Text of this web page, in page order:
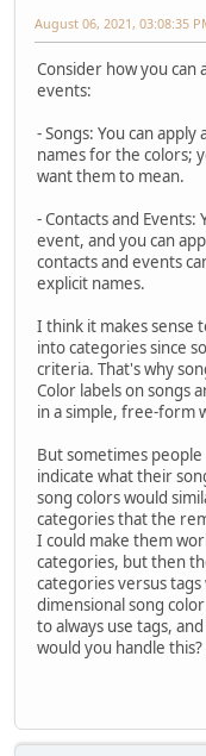
August 06, 2021, 03:08:35
Consider how you can
events:
- Songs: You can
names for the colors;
want them to mean.
- Contacts and Events:
event, and you can
contacts and events
explicit names.
I think it makes sense
into categories since
criteria. That's why
Color labels on songs
in a simple, free-form
But sometimes
indicate what their
song colors would
categories that the
I could make them
categories, but then
categories versus
dimensional song
to always use tags,
would you handle